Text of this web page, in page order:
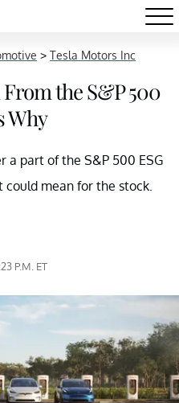
> Tesla Motors Inc
the S&P 500
Why
a part of the S&P 500 ESG
could mean for the stock.
P.M. ET